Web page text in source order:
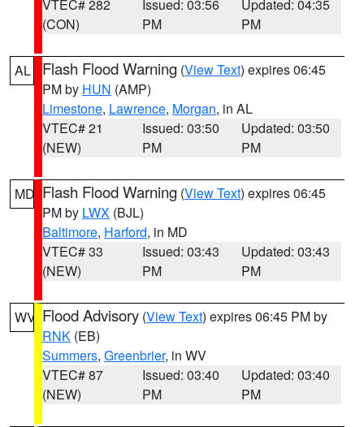
VTEC# 282
(CON)
Issued: 03:56
PM
Updated: 04:35
PM
AL Flash Flood Warning (View Text) expires 06:45
PM by HUN (AMP)
Limestone, Lawrence, Morgan, in AL
VTEC# 21
(NEW)
Issued: 03:50
PM
Updated: 03:50
PM
MD Flash Flood Warning (View Text) expires 06:45
PM by LWX (BJL)
Baltimore, Harford, in MD
VTEC# 33
(NEW)
Issued: 03:43
PM
Updated: 03:43
PM
WV Flood Advisory (View Text) expires 06:45 PM by
RNK (EB)
Summers, Greenbrier, in WV
VTEC# 87
(NEW)
Issued: 03:40
PM
Updated: 03:40
PM